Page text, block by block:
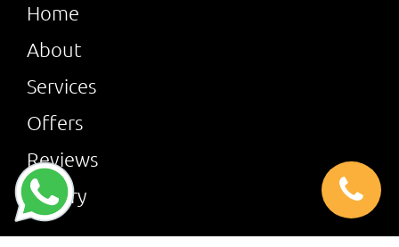
Home
About
Services
Offers
Reviews
Gallery